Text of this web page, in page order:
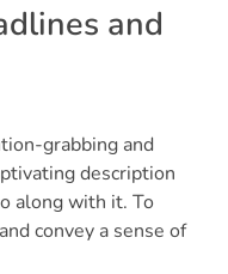
and
grabbing and
description
along with it. To
convey a sense of